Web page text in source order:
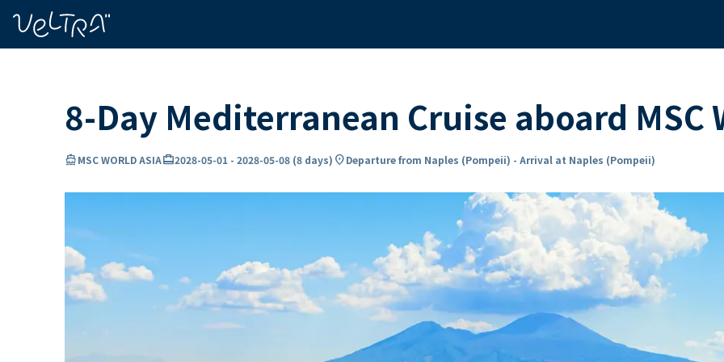
8-Day Mediterranean Cruise aboard MSC
directions_boatMSC WORLD ASIAcard_travel2028-05-01 - 2028-05-08 (8 days) location_onDeparture from Naples (Pompeii) - Arrival at Naples (Pompeii)